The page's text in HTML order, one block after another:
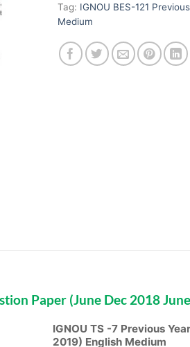
Tag: IGNOU BES-121
Medium
Paper (June Dec 2018
IGNOU TS -7 Previous
2019) English Medium